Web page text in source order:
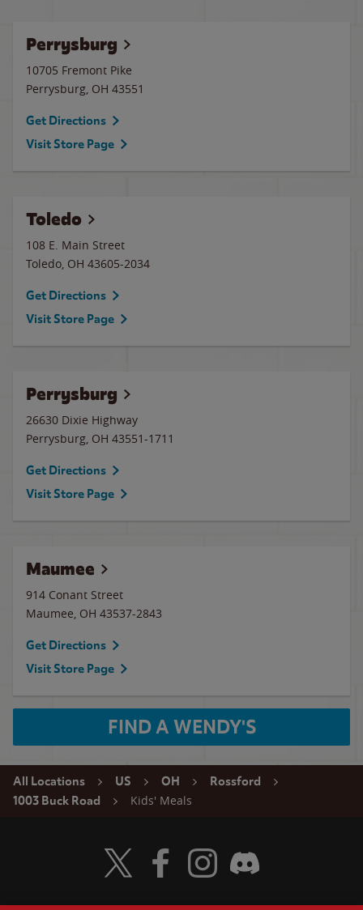
Perrysburg
10705 Fremont Pike
Perrysburg, OH 43551
Get Directions
Visit Store Page
Toledo
108 E. Main Street
Toledo, OH 43605-2034
Get Directions
Visit Store Page
Perrysburg
26630 Dixie Highway
Perrysburg, OH 43551-1711
Get Directions
Visit Store Page
Maumee
914 Conant Street
Maumee, OH 43537-2843
Get Directions
Visit Store Page
FIND A WENDY'S
All Locations US OH
Rossford
1003 Buck Road
Kids' Meals
Visit Wendy's Twitter
Visit Wendy's Facebook
Visit Wendy's Instagram
Visit Wendy's Discord